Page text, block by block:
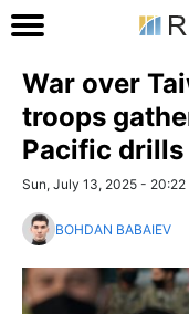
War over
troops
Pacific drills
Sun, July 13, 2025 - 20:22
BOHDAN BABAIEV